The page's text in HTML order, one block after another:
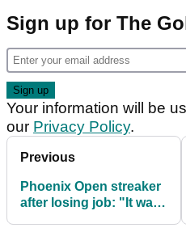
Sign up for The
Your information will be
our Privacy Policy.
Previous
Phoenix Open streaker
after losing job: "It was